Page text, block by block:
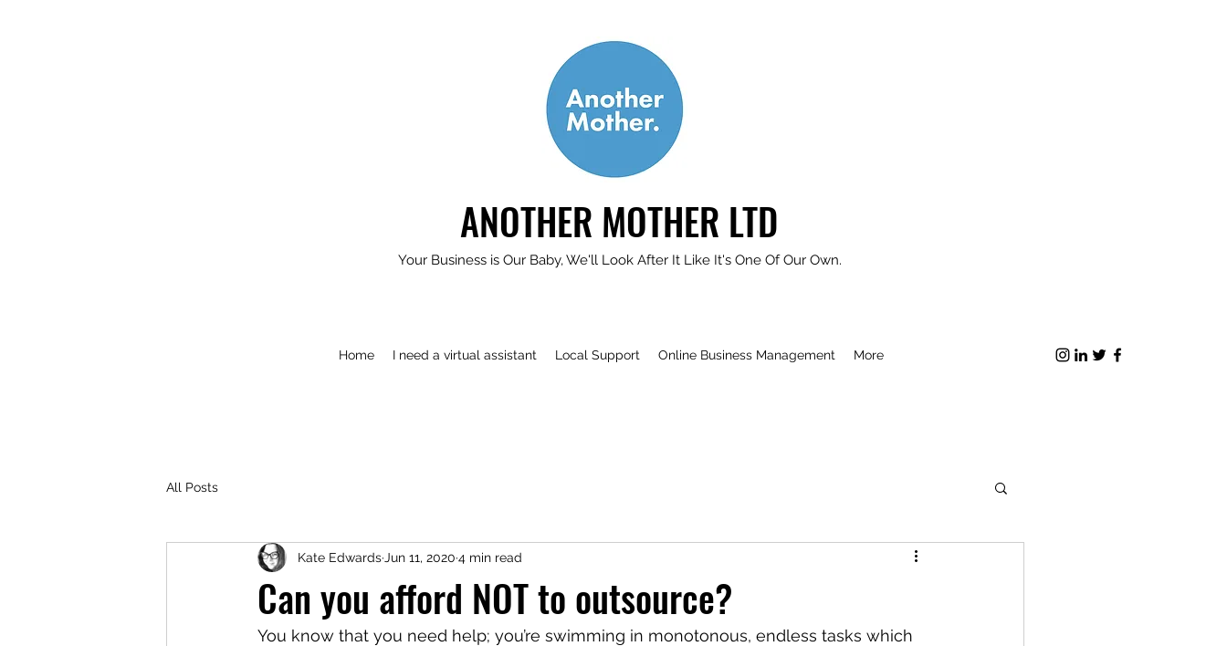
ANOTHER MOTHER LTD
Your Business is Our Baby, We'll Look After It Like It's One Of Our Own.
Home I need a virtual assistant Local Support Online Business Management More
All Posts
Can you afford NOT to outsource?
Kate Edwards Jun 11, 2020 4 min read
You know that you need help; you’re swimming in monotonous, endless tasks which